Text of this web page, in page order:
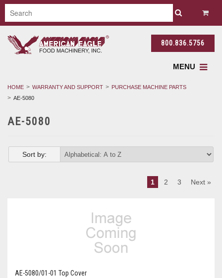
800.836.5756
MENU
HOME WARRANTY AND SUPPORT
PURCHASE MACHINE PARTS
AE-5080
AE-5080
Sort by:
1 2 3 Next »
AE-5080/01-01 Top Cover